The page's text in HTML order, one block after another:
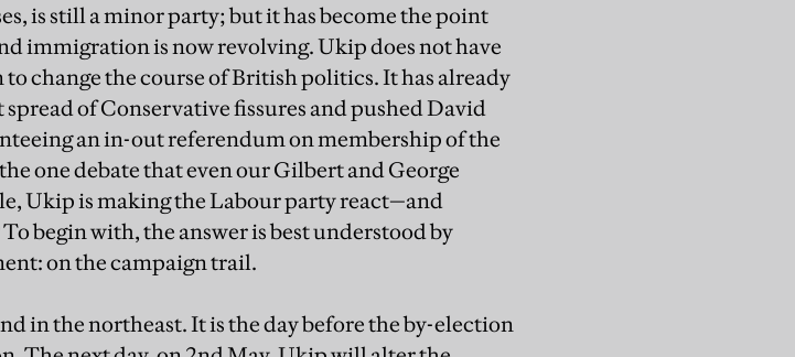
is still a minor party; but it has become the point
immigration is now revolving. Ukip does not have
to change the course of British politics. It has already
of Conservative fissures and pushed David
an in-out referendum on membership of the
one debate that even our Gilbert and George
Ukip is making the Labour party react—and
begin with, the answer is best understood by
on the campaign trail.
in the northeast. It is the day before the by-election